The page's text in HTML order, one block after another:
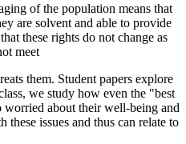
of the population means that
are solvent and able to provide
these rights do not change as
meet
them. Student papers explore
we study how even the "best
about their well-being and
issues and thus can relate to